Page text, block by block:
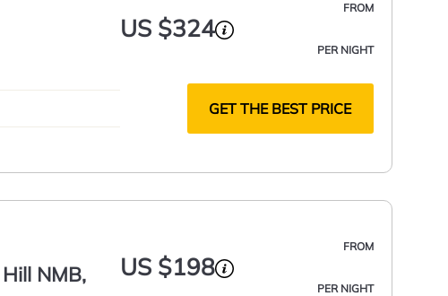
FROM
US $324
PER NIGHT
GET THE BEST PRICE
NMB,
FROM
US $198
PER NIGHT